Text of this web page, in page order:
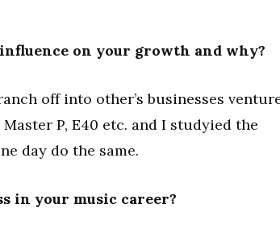
on your growth and why?
off into other’s businesses
P, E40 etc. and I studyied the
day do the same.
in your music career?